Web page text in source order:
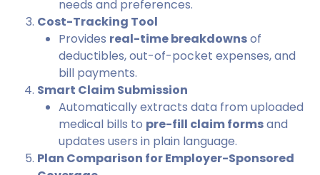
needs and preferences.
Cost-Tracking Tool
Provides real-time breakdownsof
deductibles, out-of-pocket expenses, and
bill payments.
Smart Claim Submission
Automatically extracts data from uploaded
medical bills to pre-fill claim formsand
updates users in plain language.
Plan Comparison for Employer-Sponsored